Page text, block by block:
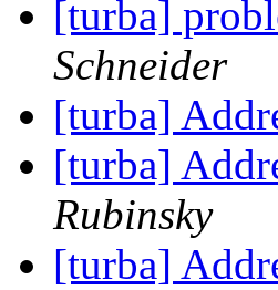
[turba]
Schneider
[turba]
[turba]
Rubinsky
[turba]